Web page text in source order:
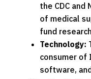
the CDC and
of medical
fund
Technology:
consumer of
software,